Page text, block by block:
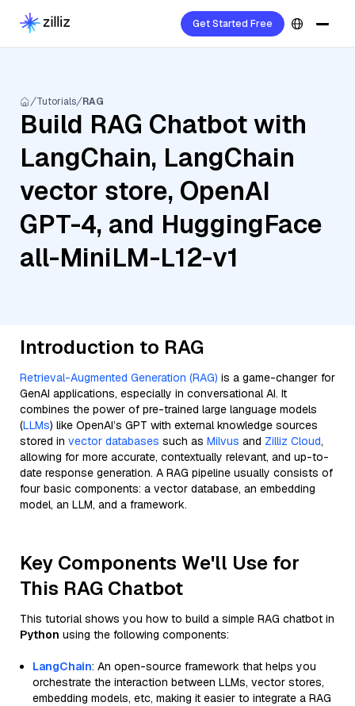
Get Started Free
Tutorials RAG
Build RAG Chatbot with
LangChain, LangChain
vector store, OpenAI
GPT-4, and HuggingFace
all-MiniLM-L12-v1
Introduction to RAG
Retrieval-Augmented Generation (RAG) is a game-changer for
GenAI applications, especially in conversational AI. It
combines the power of pre-trained large language models
(LLMs) like OpenAI’s GPT with external knowledge sources
stored in vector databases such as Milvus and Zilliz Cloud,
allowing for more accurate, contextually relevant, and up-to-
date response generation. A RAG pipeline usually consists of
four basic components: a vector database, an embedding
model, an LLM, and a framework.
Key Components We'll Use for
This RAG Chatbot
This tutorial shows you how to build a simple RAG chatbot in
Python using the following components:
LangChain: An open-source framework that helps you
orchestrate the interaction between LLMs, vector stores,
embedding models, etc, making it easier to integrate a RAG